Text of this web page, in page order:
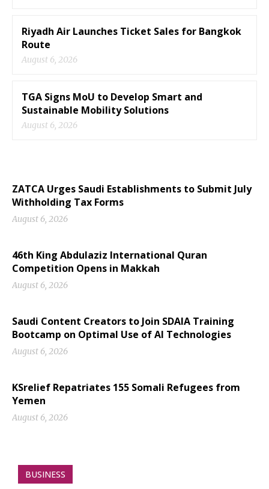
Riyadh Air Launches Ticket Sales for Bangkok
Route
August 6, 2026
TGA Signs MoU to Develop Smart and
Sustainable Mobility Solutions
August 6, 2026
ZATCA Urges Saudi Establishments to Submit July
Withholding Tax Forms
August 6, 2026
46th King Abdulaziz International Quran
Competition Opens in Makkah
August 6, 2026
Saudi Content Creators to Join SDAIA Training
Bootcamp on Optimal Use of AI Technologies
August 6, 2026
KSrelief Repatriates 155 Somali Refugees from
Yemen
August 6, 2026
BUSINESS